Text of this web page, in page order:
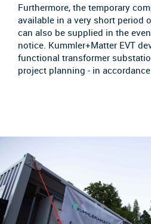
Furthermore, the temporary
available in a very short period
can also be supplied in the
notice. Kummler+Matter EVT
functional transformer
project planning - in